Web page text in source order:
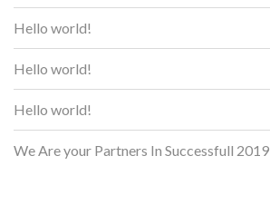
Hello world!
Hello world!
Hello world!
We Are your Partners In Successfull 2019